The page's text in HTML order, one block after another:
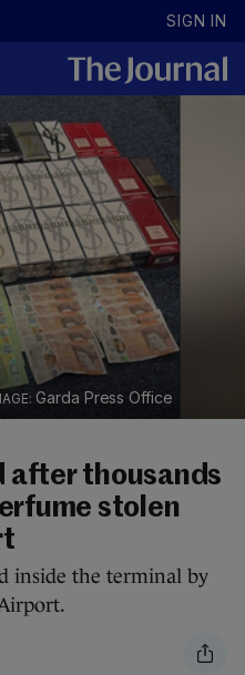
SIGN IN
Garda Press Office
after thousands
stolen
inside the terminal by